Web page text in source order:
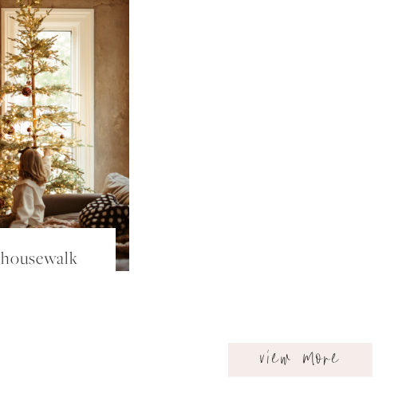
view more